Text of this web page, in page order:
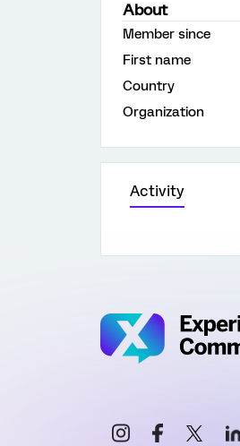
About
Member since
First name
Country
Organization
Activity